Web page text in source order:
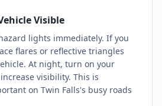
Visible
lights immediately. If you
flares or reflective triangles
At night, turn on your
visibility. This is
on Twin Falls's busy roads